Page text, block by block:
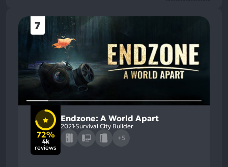
7
72%
4k
reviews
Endzone: A World Apart
2021 Survival City Builder
+5